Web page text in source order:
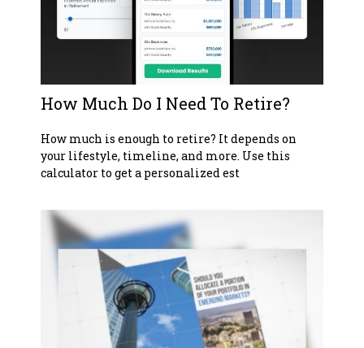
How Much Do I Need To Retire?
How much is enough to retire? It depends on
your lifestyle, timeline, and more. Use this
calculator to get a personalized est